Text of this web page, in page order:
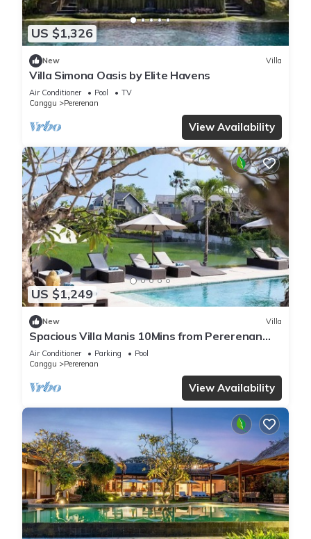
US $1,326
New Villa
Villa Simona Oasis by Elite Havens
Air Conditioner Pool
TV
Canggu
Pererenan
View Availability
US $1,249
New Villa
Spacious Villa Manis 10Mins from Pererenan
Beach
Air Conditioner Parking
Pool
Canggu
Pererenan
View Availability